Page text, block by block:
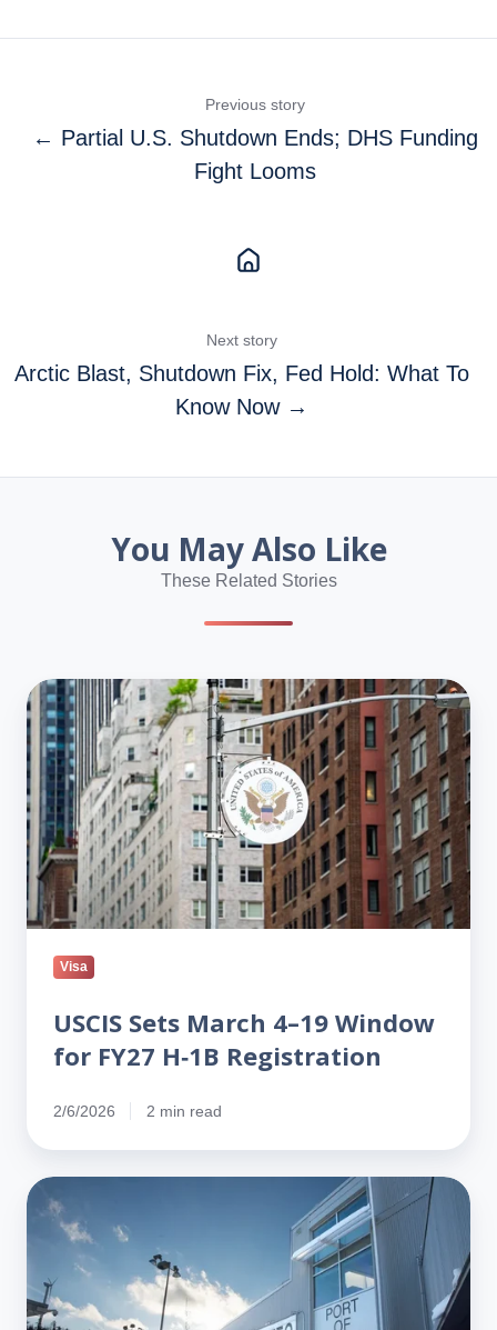
Previous story
← Partial U.S. Shutdown Ends; DHS Funding
Fight Looms
Next story
Arctic Blast, Shutdown Fix, Fed Hold: What To
Know Now →
You May Also Like
These Related Stories
USCIS
Sets
March
4–
19
Window
for
FY27
H‑1B
Registration
Visa
USCIS Sets March 4–19 Window
for FY27 H‑1B Registration
2/6/2026 2 min read
No,
H-
‘Transferred’:
How